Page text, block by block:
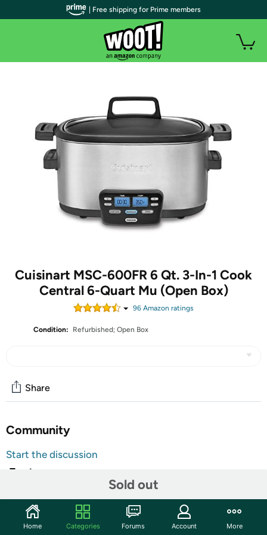
Cuisinart MSC-600FR 6 Qt. 3-In-1 Cook
Central 6-Quart Mu (Open Box)
96 Amazon ratings
Condition: Refurbished; Open Box
Sold out
Share
Community
Start the discussion
Features
combination cooking
Extra-large blue backlit LCD display with easy-to-read
| Free shipping for Prime members
Home Categories Forums Account More